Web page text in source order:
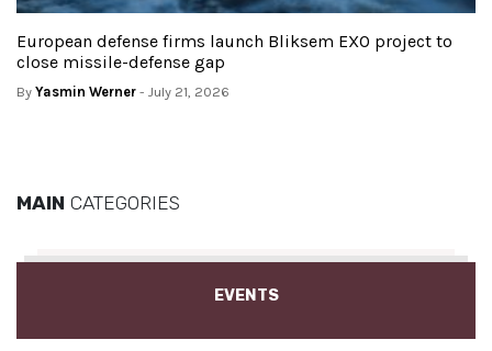
European defense firms launch Bliksem EXO project to
close missile-defense gap
By Yasmin Werner - July 21, 2026
MAIN CATEGORIES
EVENTS